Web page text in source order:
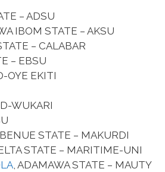
– ADSU
IBOM STATE – AKSU
– CALABAR
– EBSU
OYE EKITI
WUKARI
STATE – MAKURDI
STATE – MARITIME-UNI
, ADAMAWA STATE – MAUTY